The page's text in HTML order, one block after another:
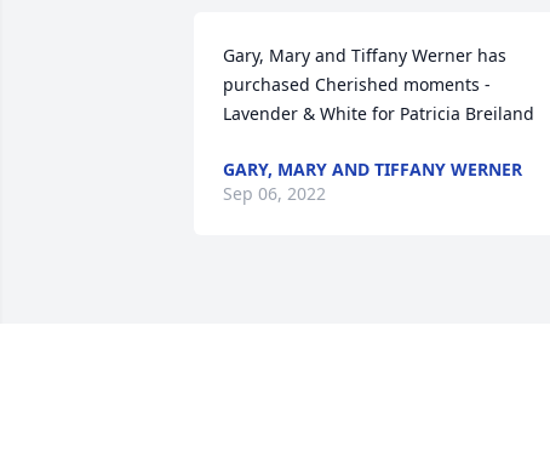
Gary, Mary and Tiffany Werner has
purchased Cherished moments -
Lavender & White for Patricia Breiland
GARY, MARY AND TIFFANY WERNER
Sep 06, 2022